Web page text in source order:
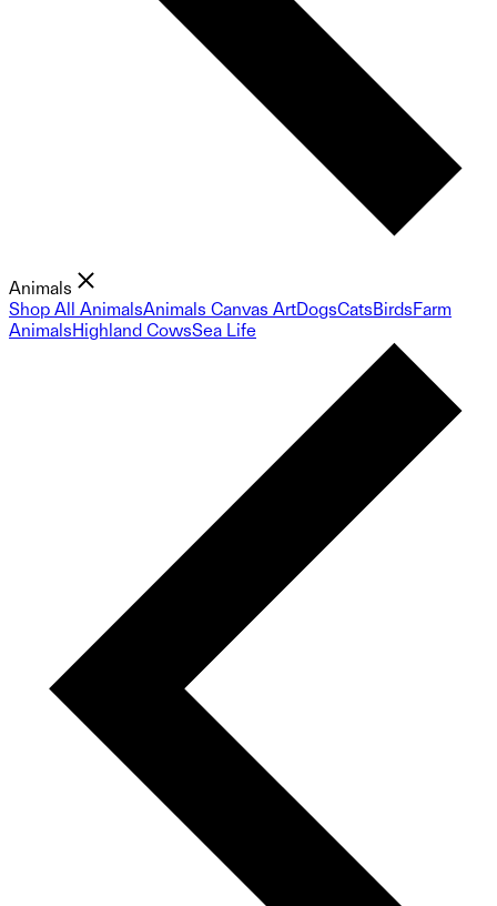
Animals
Shop All AnimalsAnimals Canvas ArtDogsCatsBirdsFarm
AnimalsHighland CowsSea Life